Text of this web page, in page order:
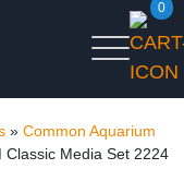
0
» Common Aquarium
Classic Media Set 2224